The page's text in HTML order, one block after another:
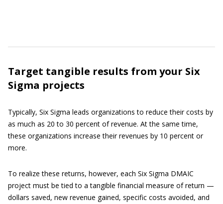
Target tangible results from your Six
Sigma projects
Typically, Six Sigma leads organizations to reduce their costs by
as much as 20 to 30 percent of revenue. At the same time,
these organizations increase their revenues by 10 percent or
more.
To realize these returns, however, each Six Sigma DMAIC
project must be tied to a tangible financial measure of return —
dollars saved, new revenue gained, specific costs avoided, and